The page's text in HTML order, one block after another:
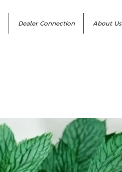
Dealer Connection About Us